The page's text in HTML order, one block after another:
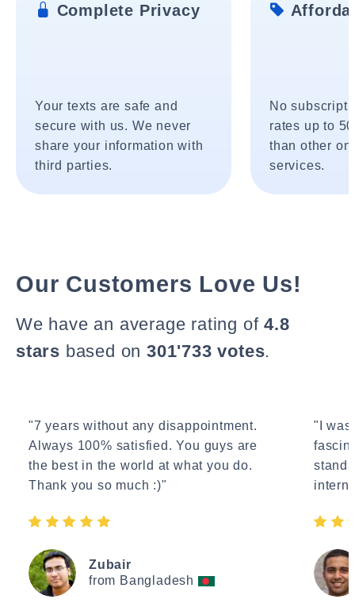
Complete Privacy
Your texts are safe and
secure with us. We never
share your information with
third parties.
No
rates up to
than other
services.
Our Customers Love Us!
We have an average rating of4.8
stars based on 301'733 votes.
"7 years without any disappointment.
Always 100% satisfied. You guys are
the best in the world at what you do.
Thank you so much :)"
Zubair
from Bangladesh
"I